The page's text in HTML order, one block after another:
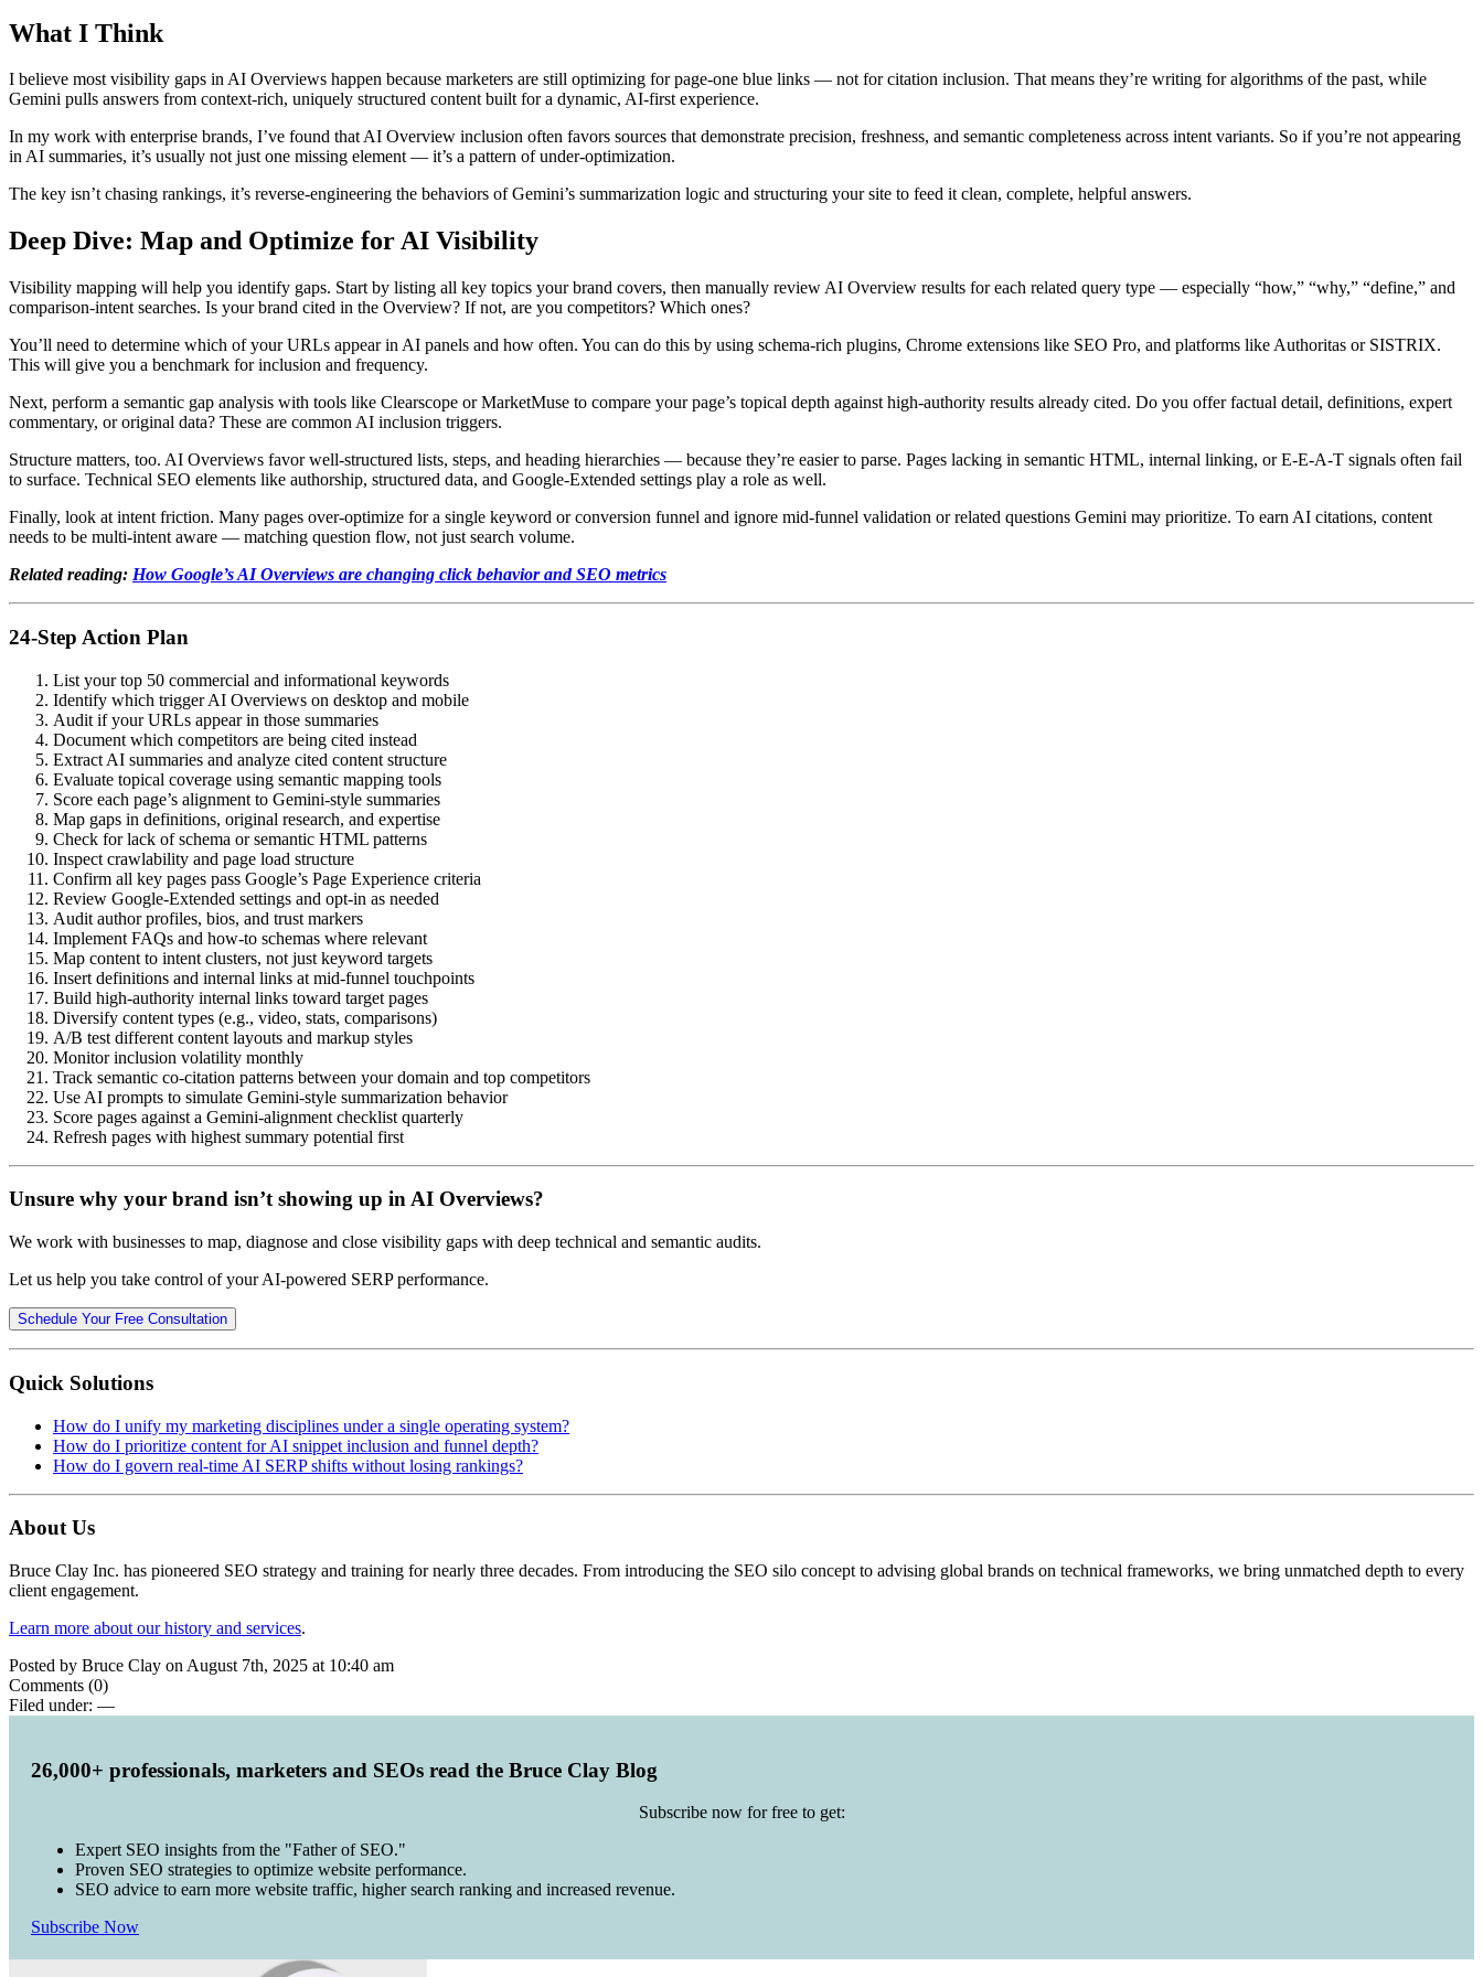
What I Think
I believe most visibility gaps in AI Overviews happen because marketers are still optimizing for page-one blue links — not for citation inclusion. That means they’re writing for algorithms of the past, while
Gemini pulls answers from context-rich, uniquely structured content built for a dynamic, AI-first experience.
In my work with enterprise brands, I’ve found that AI Overview inclusion often favors sources that demonstrate precision, freshness, and semantic completeness across intent variants. So if you’re not appearing
in AI summaries, it’s usually not just one missing element — it’s a pattern of under-optimization.
The key isn’t chasing rankings, it’s reverse-engineering the behaviors of Gemini’s summarization logic and structuring your site to feed it clean, complete, helpful answers.
Deep Dive: Map and Optimize for AI Visibility
Visibility mapping will help you identify gaps. Start by listing all key topics your brand covers, then manually review AI Overview results for each related query type — especially “how,” “why,” “define,” and
comparison-intent searches. Is your brand cited in the Overview? If not, are you competitors? Which ones?
You’ll need to determine which of your URLs appear in AI panels and how often. You can do this by using schema-rich plugins, Chrome extensions like SEO Pro, and platforms like Authoritas or SISTRIX.
This will give you a benchmark for inclusion and frequency.
Next, perform a semantic gap analysis with tools like Clearscope or MarketMuse to compare your page’s topical depth against high-authority results already cited. Do you offer factual detail, definitions, expert
commentary, or original data? These are common AI inclusion triggers.
Structure matters, too. AI Overviews favor well-structured lists, steps, and heading hierarchies — because they’re easier to parse. Pages lacking in semantic HTML, internal linking, or E-E-A-T signals often fail
to surface. Technical SEO elements like authorship, structured data, and Google-Extended settings play a role as well.
Finally, look at intent friction. Many pages over-optimize for a single keyword or conversion funnel and ignore mid-funnel validation or related questions Gemini may prioritize. To earn AI citations, content
needs to be multi-intent aware — matching question flow, not just search volume.
Related reading: How Google’s AI Overviews are changing click behavior and SEO metrics
24-Step Action Plan
List your top 50 commercial and informational keywords
Identify which trigger AI Overviews on desktop and mobile
Audit if your URLs appear in those summaries
Document which competitors are being cited instead
Extract AI summaries and analyze cited content structure
Evaluate topical coverage using semantic mapping tools
Score each page’s alignment to Gemini-style summaries
Map gaps in definitions, original research, and expertise
Check for lack of schema or semantic HTML patterns
Inspect crawlability and page load structure
Confirm all key pages pass Google’s Page Experience criteria
Review Google-Extended settings and opt-in as needed
Audit author profiles, bios, and trust markers
Implement FAQs and how-to schemas where relevant
Map content to intent clusters, not just keyword targets
Insert definitions and internal links at mid-funnel touchpoints
Build high-authority internal links toward target pages
Diversify content types (e.g., video, stats, comparisons)
A/B test different content layouts and markup styles
Monitor inclusion volatility monthly
Track semantic co-citation patterns between your domain and top competitors
Use AI prompts to simulate Gemini-style summarization behavior
Score pages against a Gemini-alignment checklist quarterly
Refresh pages with highest summary potential first
Unsure why your brand isn’t showing up in AI Overviews?
We work with businesses to map, diagnose and close visibility gaps with deep technical and semantic audits.
Let us help you take control of your AI-powered SERP performance.
Schedule Your Free Consultation
Quick Solutions
How do I unify my marketing disciplines under a single operating system?
How do I prioritize content for AI snippet inclusion and funnel depth?
How do I govern real-time AI SERP shifts without losing rankings?
About Us
Bruce Clay Inc. has pioneered SEO strategy and training for nearly three decades. From introducing the SEO silo concept to advising global brands on technical frameworks, we bring unmatched depth to every
client engagement.
Learn more about our history and services.
Posted by Bruce Clay on August 7th, 2025 at 10:40 am
Comments (0)
Filed under: —
26,000+ professionals, marketers and SEOs read the Bruce Clay Blog
Subscribe now for free to get:
Expert SEO insights from the "Father of SEO."
Proven SEO strategies to optimize website performance.
SEO advice to earn more website traffic, higher search ranking and increased revenue.
Subscribe Now